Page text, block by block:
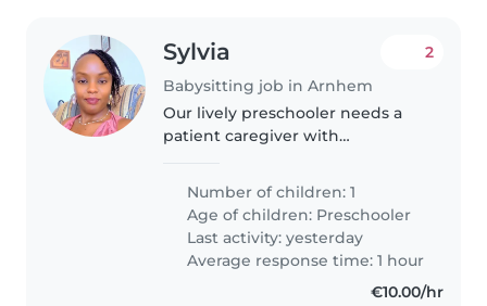
Sylvia
Babysitting job in Arnhem
2
Our lively preschooler needs a
patient caregiver with
neurodiverse children. Must
assist with homework and lively
playtime in our home. Any
experience with autism..
Number of children: 1
Age of children: Preschooler
Last activity: yesterday
Average response time: 1 hour
€10.00/hr